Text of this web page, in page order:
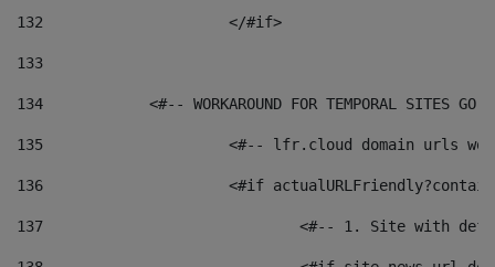
132
			</#if>
133
134
<#-- WORKAROUND FOR TEMPORAL SITES GO
135
<#-- lfr.cloud domain urls
136
<#if
137
<#-- 1. Site with